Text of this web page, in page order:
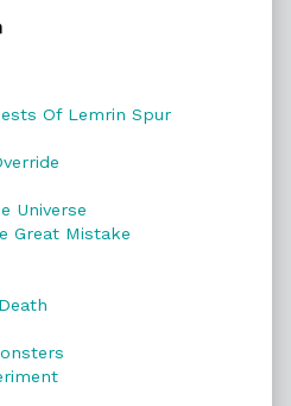
Of Lemrin Spur
Universe
Great Mistake